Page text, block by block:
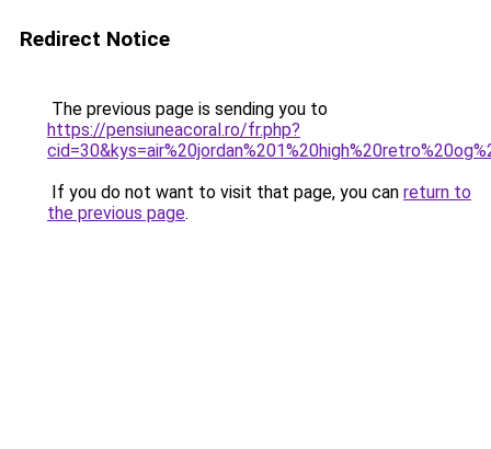
Redirect Notice
The previous page is sending you to
https://pensiuneacoral.ro/fr.php?
If you do not want to visit that page, you can return to
the previous page.